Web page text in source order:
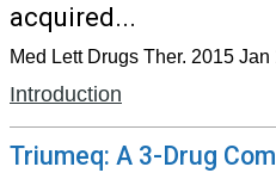
acquired...
Med Lett Drugs Ther. 2015
Introduction
Triumeq: A 3-Drug